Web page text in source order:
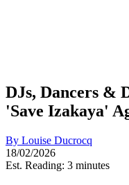
DJs, Dancers &
'Save Izakaya'
By Louise Ducrocq
18/02/2026
Est. Reading: 3 minutes